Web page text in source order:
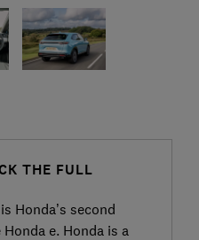
THE FULL
Honda’s second
e. Honda is a